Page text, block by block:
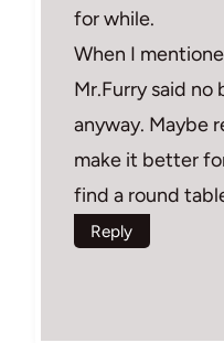
for while.
When I
Mr.Furry said
anyway. Maybe
make it better
find a round
Reply